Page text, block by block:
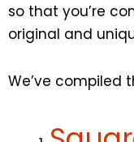
so that you’re
original and
We’ve compiled